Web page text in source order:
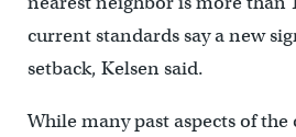
current standards say a new
setback, Kelsen said.
While many past aspects of the